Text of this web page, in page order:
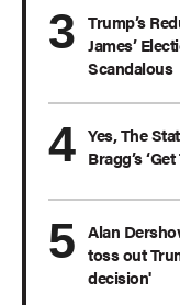
Trump’s
James’
Scandalous
Yes, The
Bragg’s
Alan
toss out
decision'